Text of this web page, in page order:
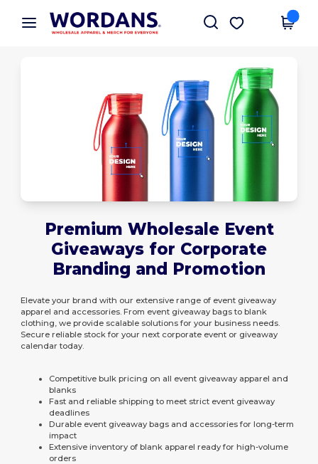
× Wordans App
Better prices on app!
Get the app
Premium Wholesale Event
Giveaways for Corporate
Branding and Promotion
Elevate your brand with our extensive range of event giveaway
apparel and accessories. From event giveaway bags to blank
clothing, we provide scalable solutions for your business needs.
Secure reliable stock for your next corporate event or giveaway
calendar today.
Competitive bulk pricing on all event giveaway apparel and
blanks
Fast and reliable shipping to meet strict event giveaway
deadlines
Durable event giveaway bags and accessories for long-term
impact
Extensive inventory of blank apparel ready for high-volume
orders